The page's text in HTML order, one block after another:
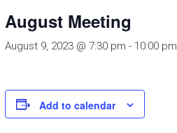
August Meeting
August 9, 2023 @ 7:30 pm - 10:00 pm
Add to calendar